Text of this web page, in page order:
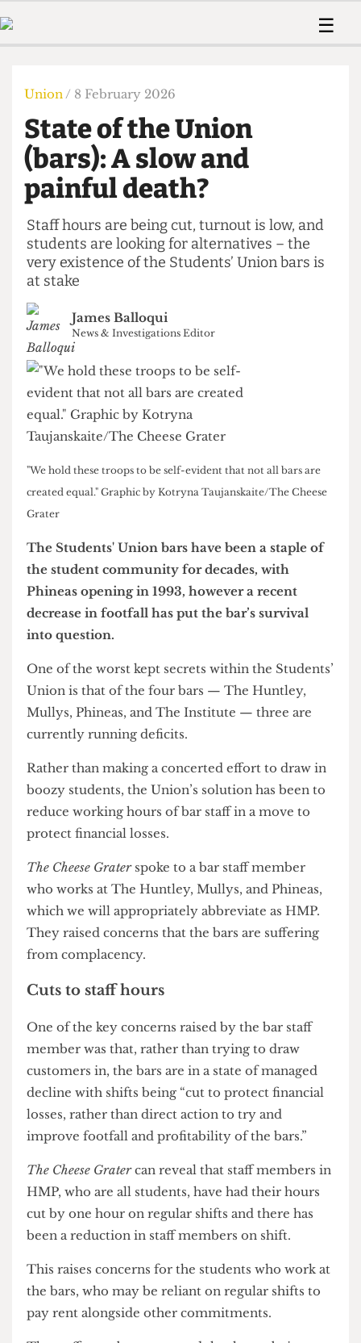
Members
Member
The Time Machine
☰
Humour
Print Edition
The Digestive
About Us
Contact
Member Resources
🔍
The Time Machine
Union / 8 February 2026
State of the Union
(bars): A slow and
painful death?
Staff hours are being cut, turnout is low, and
students are looking for alternatives – the
very existence of the Students’ Union bars is
at stake
James Balloqui
"We hold these troops to be self-evident that not all bars are
Grater
The Students' Union bars have been a staple of
the student community for decades, with
Phineas opening in 1993, however a recent
into question.
One of the worst kept secrets within the Students’
Union is that of the four bars — The Huntley,
Mullys, Phineas, and The Institute — three are
currently running deficits.
Rather than making a concerted effort to draw in
boozy students, the Union’s solution has been to
reduce working hours of bar staff in a move to
protect financial losses.
The Cheese Grater spoke to a bar staff member
who works at The Huntley, Mullys, and Phineas,
They raised concerns that the bars are suffering
from complacency.
Cuts to staff hours
One of the key concerns raised by the bar staff
member was that, rather than trying to draw
customers in, the bars are in a state of managed
decline with shifts being “cut to protect financial
losses, rather than direct action to try and
improve footfall and profitability of the bars.”
HMP, who are all students, have had their hours
cut by one hour on regular shifts and there has
been a reduction in staff members on shift.